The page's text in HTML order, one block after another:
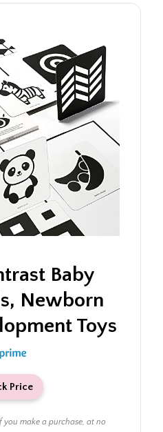
Baby
Newborn
Toys
Price
you make a purchase, at no